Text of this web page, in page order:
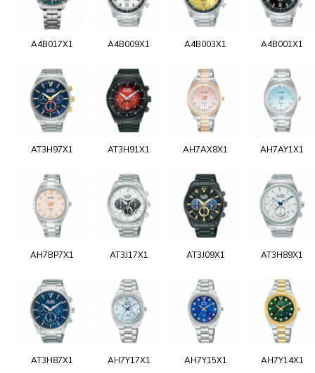
A4B017X1 A4B009X1 A4B003X1 A4B001X1
AT3H97X1 AT3H91X1 AH7AX8X1 AH7AY1X1
AH7BP7X1 AT3J17X1 AT3J09X1 AT3H89X1
AT3H87X1 AH7Y17X1 AH7Y15X1 AH7Y14X1